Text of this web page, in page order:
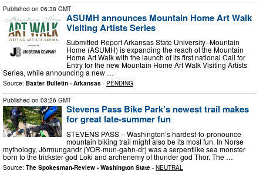
Published on 06:38 GMT
ASUMH announces Mountain Home Art Walk
Visiting Artists Series
Submitted Report Arkansas State University–Mountain
Home (ASUMH) is expanding the reach of the Mountain
Home Art Walk with the launch of its first national Call for
Entry for the new Mountain Home Art Walk Visiting Artists
Series, while announcing a new …
Source: Baxter Bulletin - Arkansas - PENDING
Published on 03:26 GMT
Stevens Pass Bike Park’s newest trail makes
for great late-summer fun
STEVENS PASS – Washington’s hardest-to-pronounce
mountain biking trail might also be its most fun. In Norse
mythology, Jörmungandr (YOR-mun-gahn-dr) was a serpentlike sea monster
born to the trickster god Loki and archenemy of thunder god Thor. The …
Source: The Spokesman-Review - Washington State - NEUTRAL